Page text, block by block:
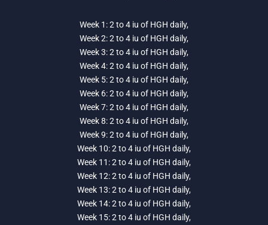
Week 1: 2 to 4 iu of HGH daily,
Week 2: 2 to 4 iu of HGH daily,
Week 3: 2 to 4 iu of HGH daily,
Week 4: 2 to 4 iu of HGH daily,
Week 5: 2 to 4 iu of HGH daily,
Week 6: 2 to 4 iu of HGH daily,
Week 7: 2 to 4 iu of HGH daily,
Week 8: 2 to 4 iu of HGH daily,
Week 9: 2 to 4 iu of HGH daily,
Week 10: 2 to 4 iu of HGH daily,
Week 11: 2 to 4 iu of HGH daily,
Week 12: 2 to 4 iu of HGH daily,
Week 13: 2 to 4 iu of HGH daily,
Week 14: 2 to 4 iu of HGH daily,
Week 15: 2 to 4 iu of HGH daily,